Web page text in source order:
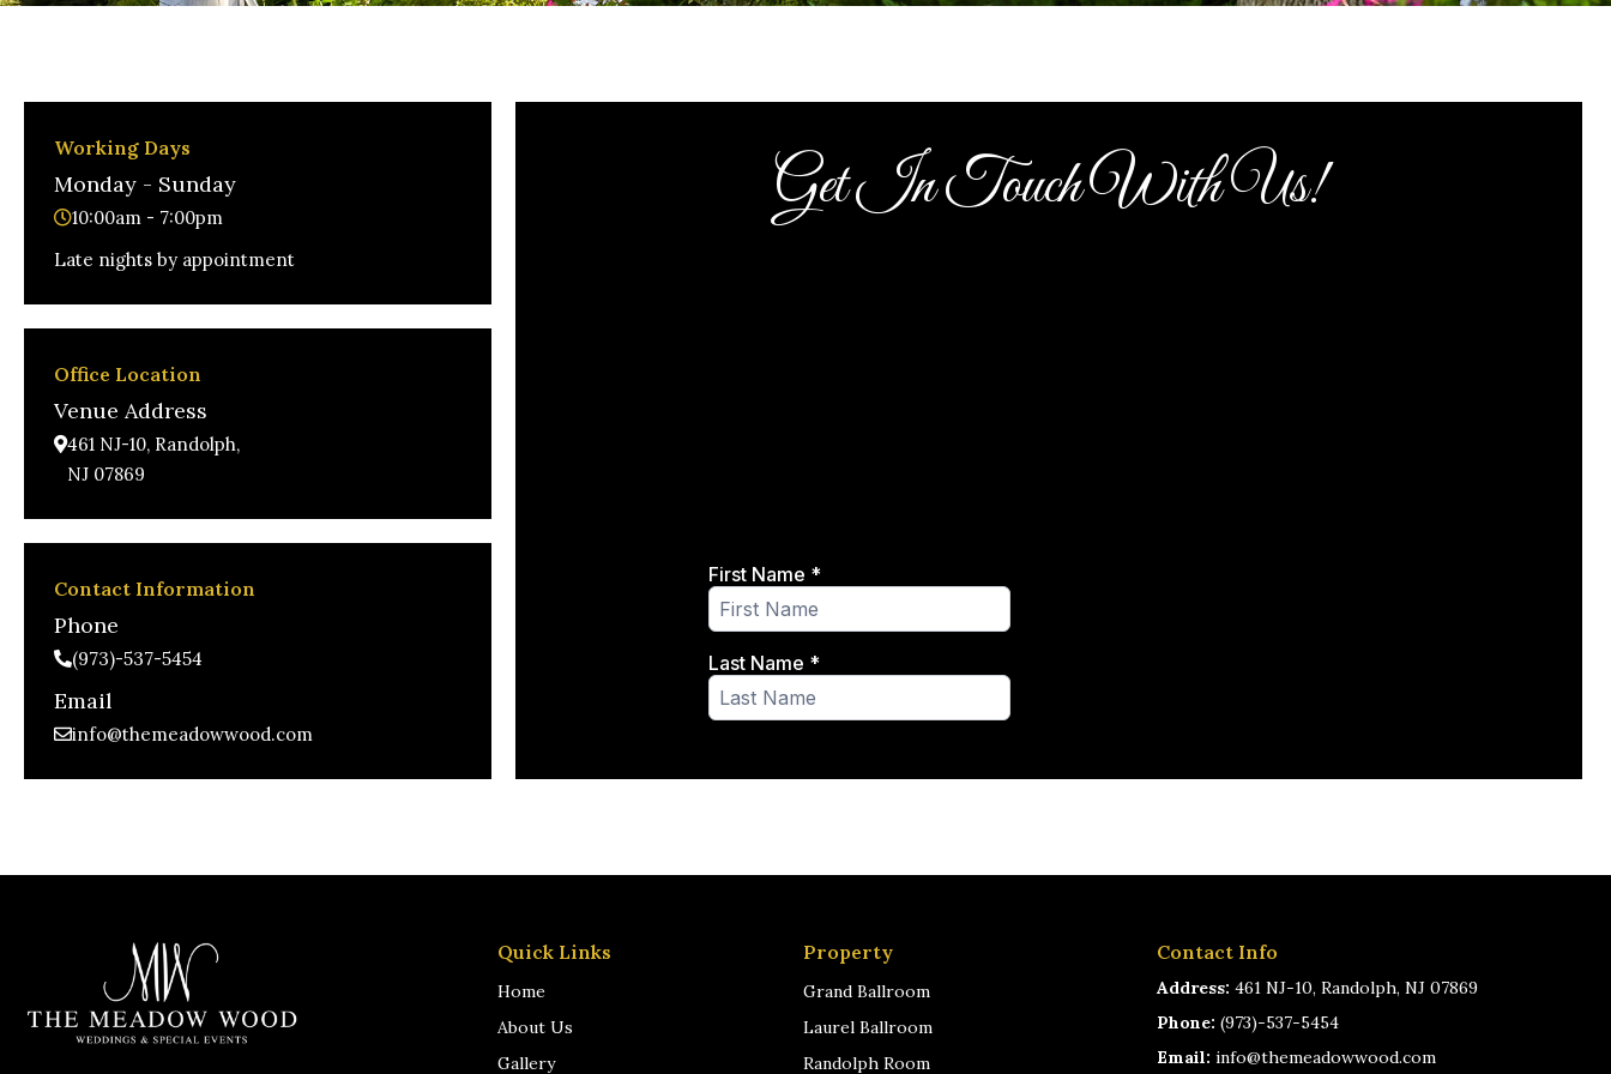
Working Days
Monday - Sunday
10:00am - 7:00pm
Late nights by appointment
Office Location
Venue Address
461 NJ-10, Randolph,
NJ 07869
Contact Information
Phone
(973)-537-5454
Email
info@themeadowwood.com
Get In Touch With Us!
Quick Links
Home
About Us
Gallery
Property
Grand Ballroom
Laurel Ballroom
Randolph Room
Contact Info
Address: 461 NJ-10, Randolph, NJ 07869
Phone: (973)-537-5454
Email: info@themeadowwood.com